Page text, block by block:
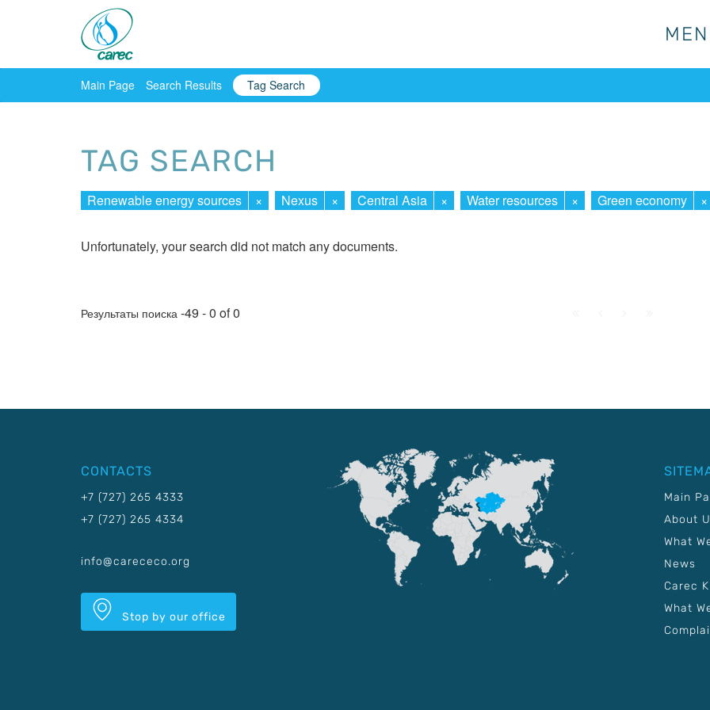
Main Page Search Results Tag Search
TAG SEARCH
Renewable energy sources × Nexus × Central Asia × Water resources × Green economy ×
Unfortunately, your search did not match any documents.
Результаты поиска -49 - 0 of 0
CONTACTS
+7 (727) 265 4333
+7 (727) 265 4334
info@carececo.org
Stop by our office
Main
About
What
News
Carec
What